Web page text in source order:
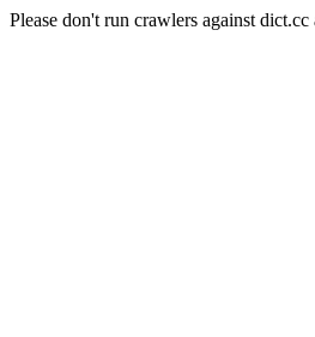
Please don't run crawlers against